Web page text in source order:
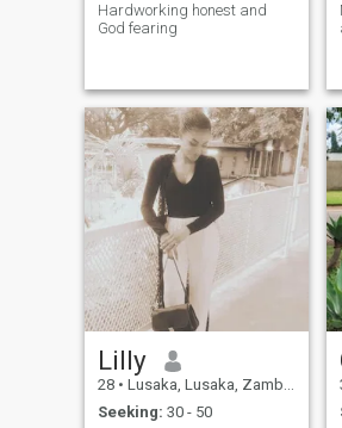
Hardworking honest and
God fearing
Lilly
28 • Lusaka, Lusaka, Zambia
Seeking: 30 - 50